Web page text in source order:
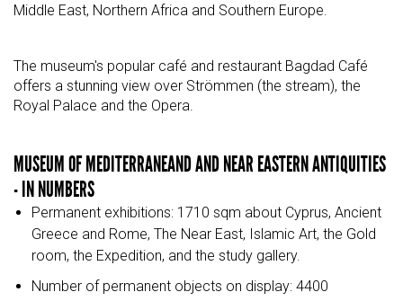
Middle East, Northern Africa and Southern Europe.
The museum's popular café and restaurant Bagdad Café
offers a stunning view over Strömmen (the stream), the
Royal Palace and the Opera.
MUSEUM OF MEDITERRANEAND AND NEAR EASTERN ANTIQUITIES
- IN NUMBERS
Permanent exhibitions: 1710 sqm about Cyprus, Ancient
Greece and Rome, The Near East, Islamic Art, the Gold
room, the Expedition, and the study gallery.
Number of permanent objects on display: 4400